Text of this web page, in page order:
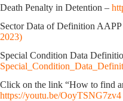
Death Penalty in Detention –
Sector Data of Definition AAPP
2023)
Special Condition Data
Click on the link “How to find
https://youtu.be/OoyTSNG7zv4